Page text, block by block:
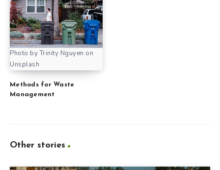
Photo by Trinity Nguyen on
Unsplash
Methods for Waste
Management
Other stories